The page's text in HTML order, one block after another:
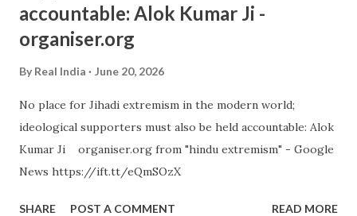
accountable: Alok Kumar Ji -
organiser.org
By Real India June 20, 2026
No place for Jihadi extremism in the modern world;
ideological supporters must also be held accountable: Alok
Kumar Ji organiser.org from "hindu extremism" - Google
News https://ift.tt/eQmSOzX
SHARE POST A COMMENT READ MORE